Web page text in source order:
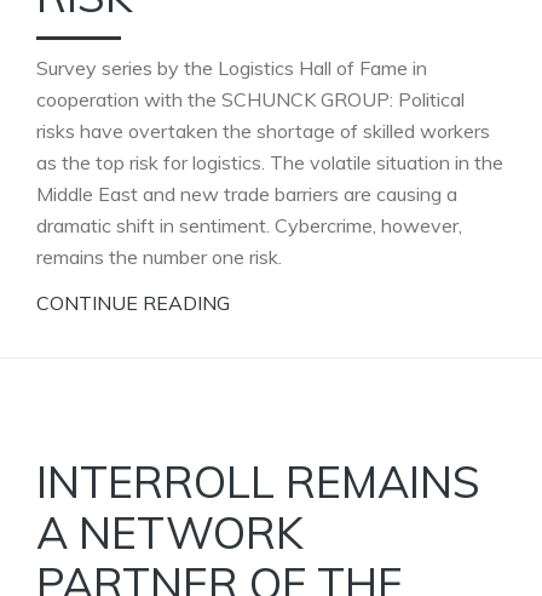
Survey series by the Logistics Hall of Fame in
cooperation with the SCHUNCK GROUP: Political
risks have overtaken the shortage of skilled workers
as the top risk for logistics. The volatile situation in the
Middle East and new trade barriers are causing a
dramatic shift in sentiment. Cybercrime, however,
remains the number one risk.
CONTINUE READING
INTERROLL REMAINS
A NETWORK
PARTNER OF THE